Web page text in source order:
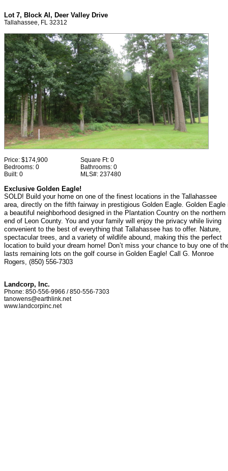
Lot 7, Block AI, Deer Valley Drive
Tallahassee, FL 32312
Price: $174,900 Square Ft: 0
Bedrooms: 0 Bathrooms: 0
Built: 0 MLS#: 237480
Exclusive Golden Eagle!
SOLD! Build your home on one of the finest locations in the Tallahassee
area, directly on the fifth fairway in prestigious Golden Eagle. Golden Eagle
a beautiful neighborhood designed in the Plantation Country on the northern
end of Leon County. You and your family will enjoy the privacy while living
convenient to the best of everything that Tallahassee has to offer. Nature,
spectacular trees, and a variety of wildlife abound, making this the perfect
location to build your dream home! Don’t miss your chance to buy one of
lasts remaining lots on the golf course in Golden Eagle! Call G. Monroe
Rogers, (850) 556-7303
Landcorp, Inc.
Phone: 850-556-9966 / 850-556-7303
tanowens@earthlink.net
www.landcorpinc.net